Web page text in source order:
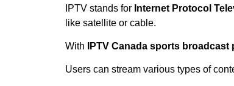
IPTV stands for Internet Protocol
like satellite or cable.
With IPTV Canada sports
Users can stream various types of